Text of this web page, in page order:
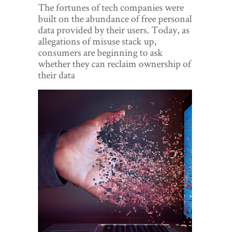
World View
Lifestyle
Videos
Digital Editions
The fortunes of tech companies were
built on the abundance of free personal
data provided by their users. Today, as
allegations of misuse stack up,
consumers are beginning to ask
whether they can reclaim ownership of
their data